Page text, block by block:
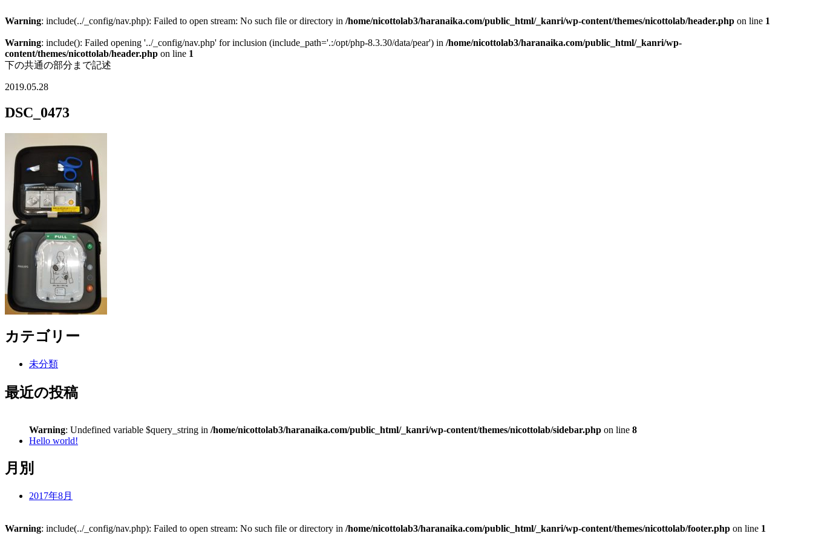
Warning: include(../_config/nav.php): Failed to open stream: No such file or directory in /home/nicottolab3/haranaika.com/public_html/_kanri/wp-content/themes/nicottolab/header.php on line 1
Warning: include(): Failed opening '../_config/nav.php' for inclusion (include_path='.:/opt/php-8.3.30/data/pear') in /home/nicottolab3/haranaika.com/public_html/_kanri/wp-
content/themes/nicottolab/header.php on line 1
下の共通の部分まで記述
2019.05.28
DSC_0473
カテゴリー
未分類
最近の投稿
Warning: Undefined variable $query_string in /home/nicottolab3/haranaika.com/public_html/_kanri/wp-content/themes/nicottolab/sidebar.php on line 8
Hello world!
月別
2017年8月
Warning: include(../_config/nav.php): Failed to open stream: No such file or directory in /home/nicottolab3/haranaika.com/public_html/_kanri/wp-content/themes/nicottolab/footer.php on line 1